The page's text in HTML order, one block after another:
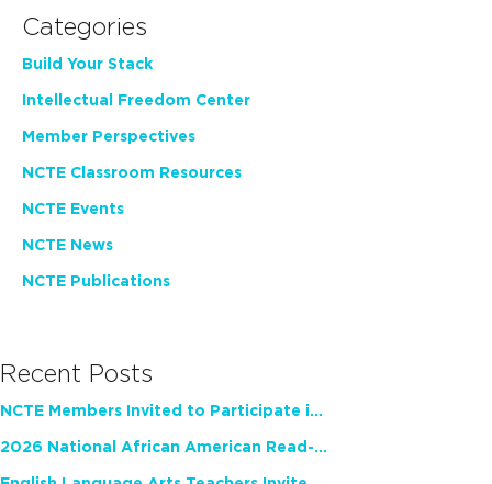
Categories
Build Your Stack
Intellectual Freedom Center
Member Perspectives
NCTE Classroom Resources
NCTE Events
NCTE News
NCTE Publications
Recent Posts
NCTE Members Invited to Participate in Study of Teacher Experience
2026 National African American Read-In Receives High Marks